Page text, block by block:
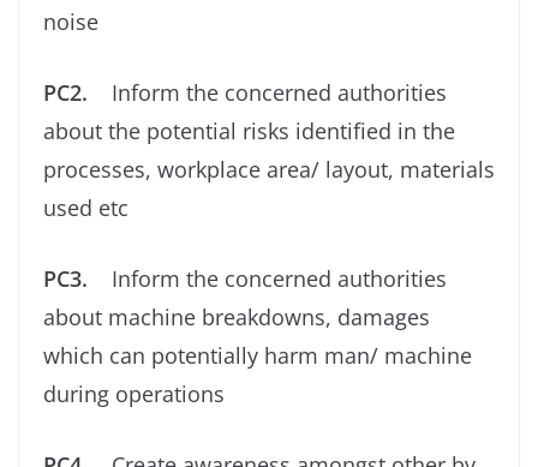
noise
PC2. Inform the concerned authorities
about the potential risks identiﬁed in the
processes, workplace area/ layout, materials
used etc
PC3. Inform the concerned authorities
about machine breakdowns, damages
which can potentially harm man/ machine
during operations